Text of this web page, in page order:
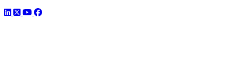
LinkedIn
TwitterYouTube
Facebook